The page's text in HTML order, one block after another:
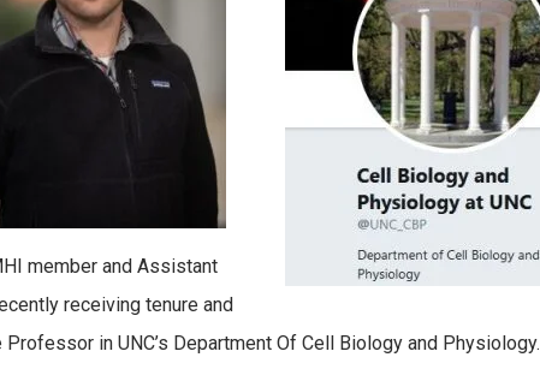
member and Assistant
receiving tenure and
in UNC’s Department Of Cell Biology and Physiology.